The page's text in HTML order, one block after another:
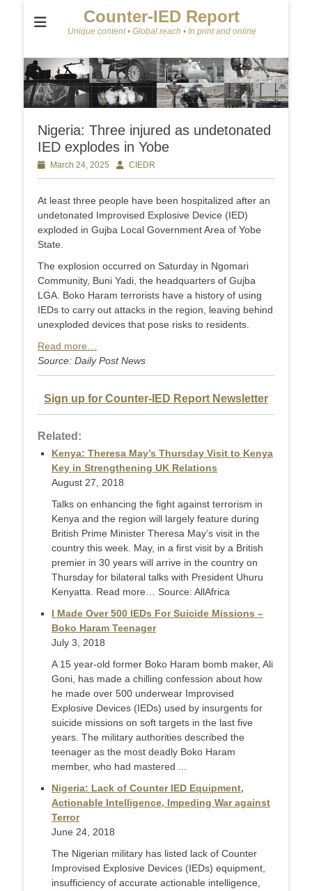
Counter-IED Report
Unique content • Global reach • In print and online
Nigeria: Three injured as undetonated
IED explodes in Yobe
Posted
on
March 24, 2025 AuthorCIEDR
At least three people have been hospitalized after an
undetonated Improvised Explosive Device (IED)
exploded in Gujba Local Government Area of Yobe
State.
The explosion occurred on Saturday in Ngomari
Community, Buni Yadi, the headquarters of Gujba
LGA. Boko Haram terrorists have a history of using
IEDs to carry out attacks in the region, leaving behind
unexploded devices that pose risks to residents.
Read more…
Source: Daily Post News
Sign up for Counter-IED Report Newsletter
Related:
Kenya: Theresa May’s Thursday Visit to Kenya
Key in Strengthening UK Relations
August 27, 2018
Talks on enhancing the fight against terrorism in
Kenya and the region will largely feature during
British Prime Minister Theresa May’s visit in the
country this week. May, in a first visit by a British
premier in 30 years will arrive in the country on
Thursday for bilateral talks with President Uhuru
Kenyatta. Read more… Source: AllAfrica
I Made Over 500 IEDs For Suicide Missions –
Boko Haram Teenager
July 3, 2018
A 15 year-old former Boko Haram bomb maker, Ali
Goni, has made a chilling confession about how
he made over 500 underwear Improvised
Explosive Devices (IEDs) used by insurgents for
suicide missions on soft targets in the last five
years. The military authorities described the
teenager as the most deadly Boko Haram
member, who had mastered ...
Nigeria: Lack of Counter IED Equipment,
Actionable Intelligence, Impeding War against
Terror
June 24, 2018
The Nigerian military has listed lack of Counter
Improvised Explosive Devices (IEDs) equipment,
insufficiency of accurate actionable intelligence,